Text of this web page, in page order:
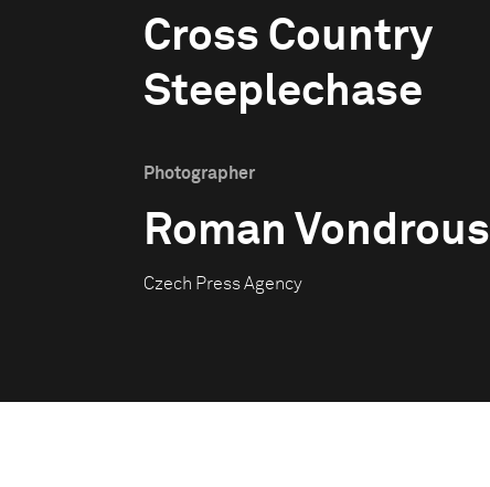
Cross Country
Steeplechase
Photographer
Roman Vondrous
Czech Press Agency